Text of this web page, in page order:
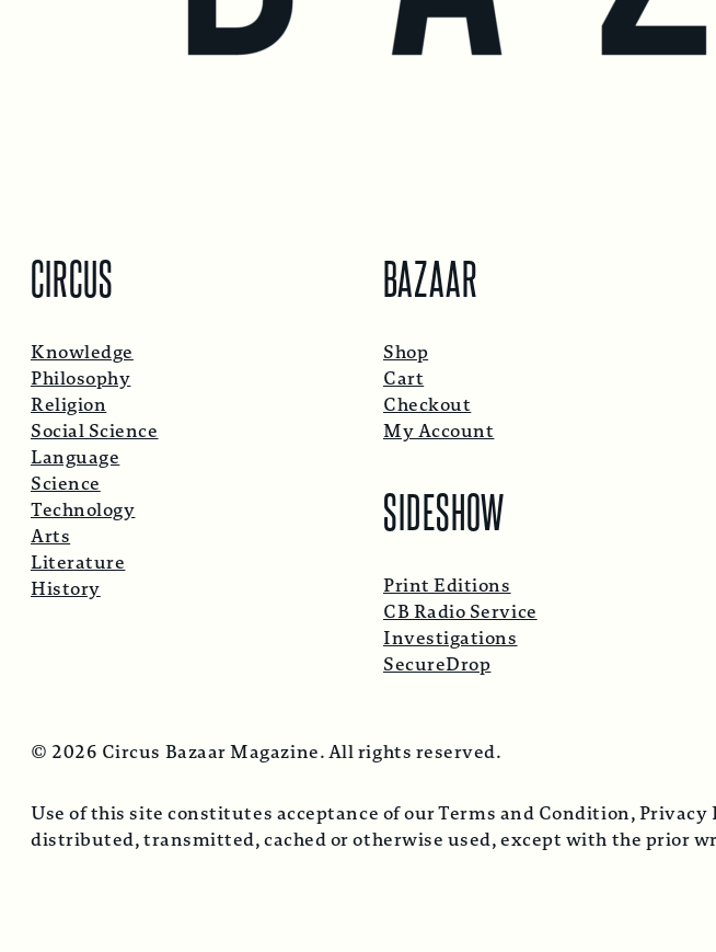
CIRCUS
Knowledge
Philosophy
Religion
Social Science
Language
Science
Technology
Arts
Literature
History
BAZAAR
Shop
Cart
Checkout
My Account
SIDESHOW
Print Editions
CB Radio Service
Investigations
SecureDrop
© 2026 Circus Bazaar Magazine. All rights reserved.
Use of this site constitutes acceptance of our Terms and Condition,
distributed, transmitted, cached or otherwise used, except with the prior